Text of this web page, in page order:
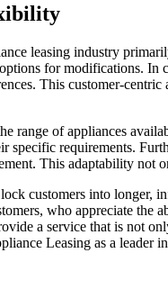
leasing industry
for modifications. In
This customer-
range of appliances
requirements.
This adaptability not
customers into longer,
who appreciate
a service that is not
Leasing as a leader